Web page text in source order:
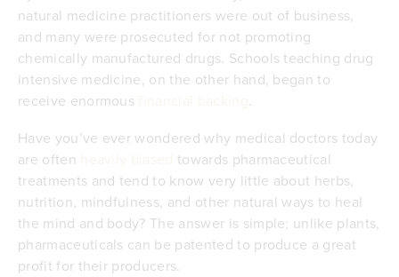
natural medicine practitioners were out of business,
and many were prosecuted for not promoting
chemically manufactured drugs. Schools teaching drug
intensive medicine, on the other hand, began to
receive enormous
.
Have you’ve ever wondered why medical doctors today
are often
towards pharmaceutical
treatments and tend to know very little about herbs,
nutrition, mindfulness, and other natural ways to heal
the mind and body? The answer is simple; unlike plants,
pharmaceuticals can be patented to produce a great
profit for their producers.